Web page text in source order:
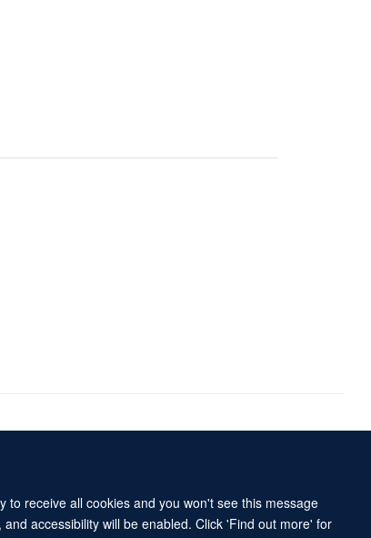
receive all cookies and you won't see this message
accessibility will be enabled. Click 'Find out more' for